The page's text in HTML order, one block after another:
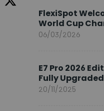
FlexiSpot
World Cup
Sami Khedira as
06/03/2026
E7 Pro 2026
Fully
Pinnacle of Desk
20/11/2025